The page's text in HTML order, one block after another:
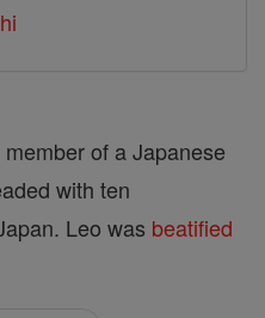
of a Japanese
with ten
Leo was beatified